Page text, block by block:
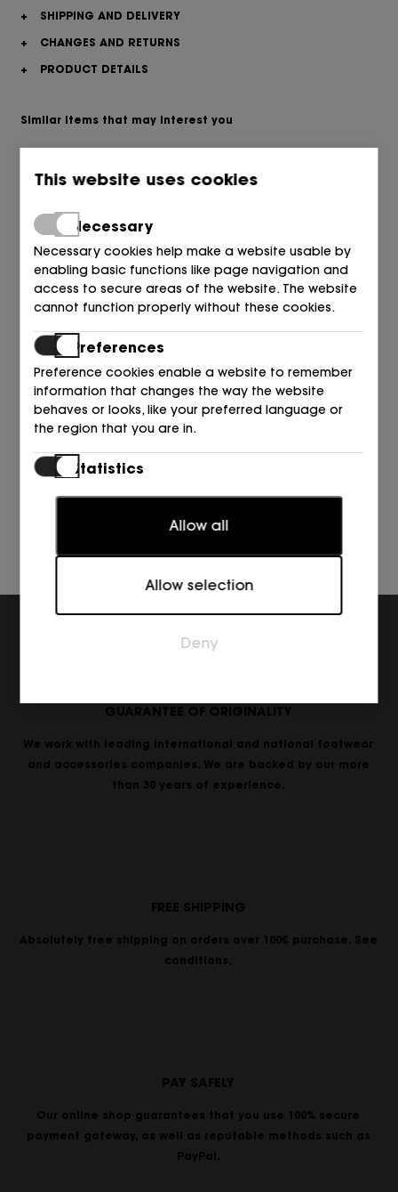
+
SHIPPING AND DELIVERY
+
CHANGES AND RETURNS
+
PRODUCT DETAILS
Similar items that may interest you
UGG
BOTA SUETER + ANTE NEGRO BLACK
309,95€
GUARANTEE OF ORIGINALITY
We work with leading international and national footwear
and accessories companies. We are backed by our more
than 30 years of experience.
FREE SHIPPING
Absolutely free shipping on orders over 100€ purchase. See
conditions.
PAY SAFELY
Our online shop guarantees that you use 100% secure
payment gateway, as well as reputable methods such as
PayPal.
This website uses cookies
Necessary
Necessary cookies help make a website usable by
enabling basic functions like page navigation and
access to secure areas of the website. The website
cannot function properly without these cookies.
Preferences
Preference cookies enable a website to remember
information that changes the way the website
behaves or looks, like your preferred language or
the region that you are in.
Statistics
Statistic cookies help website owners to understand
reporting information anonymously.
Marketing cookies are used to track visitors across
websites. The intention is to display ads that are
thereby more valuable for publishers and third
Allow all
Allow selection
Deny